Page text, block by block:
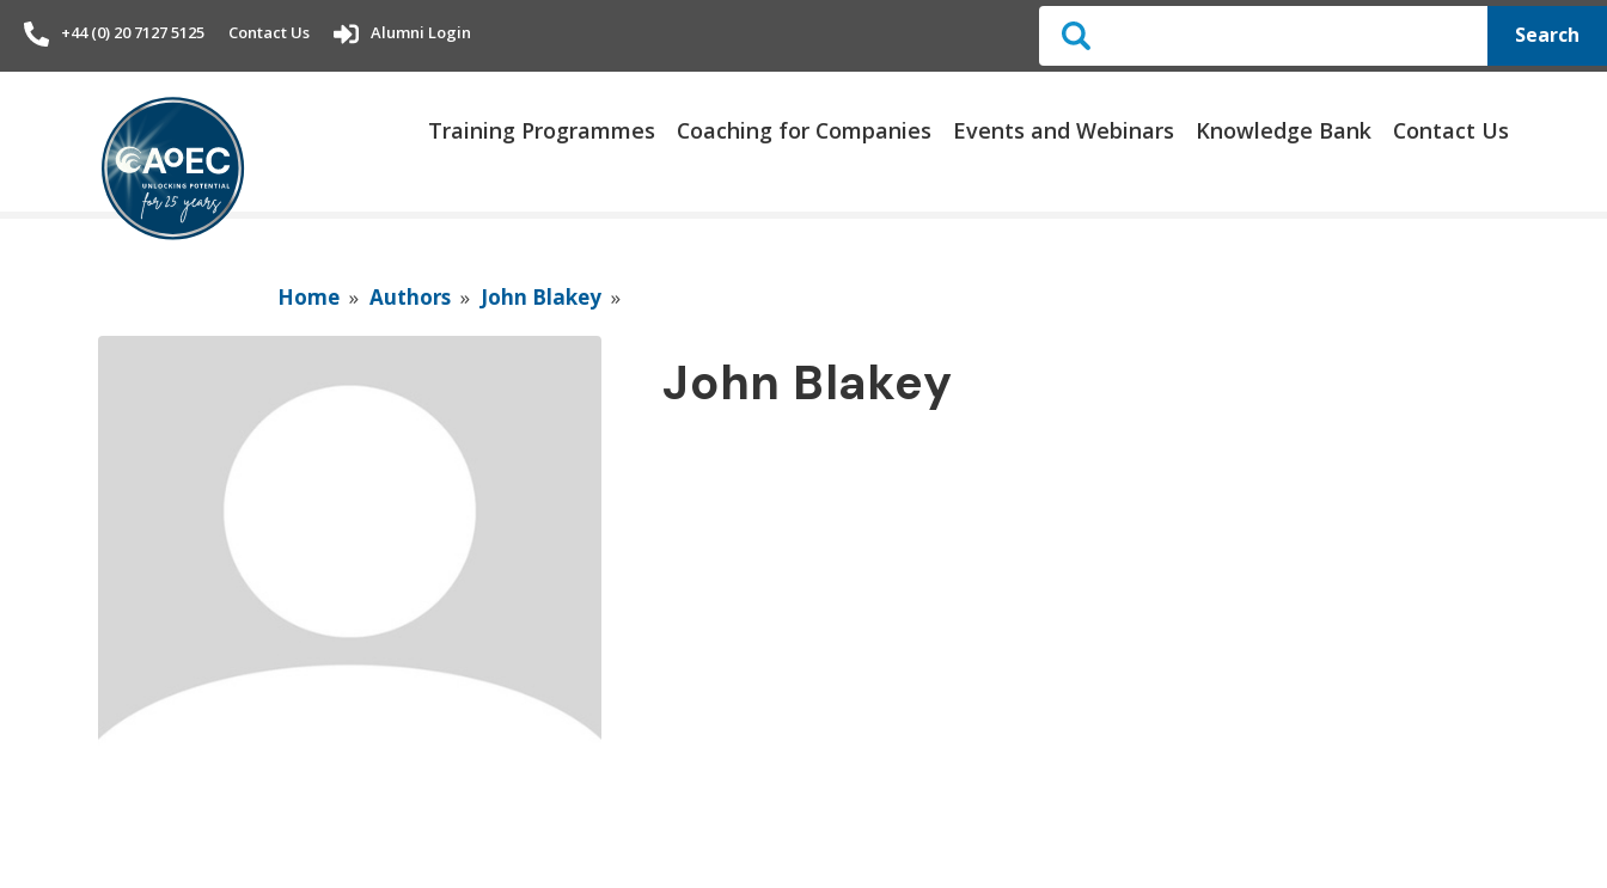
+44 (0) 20 7127 5125 Contact Us Alumni Login Search
Training Programmes Coaching for Companies Events and Webinars Knowledge Bank Contact Us
Home » Authors » John Blakey »
John Blakey